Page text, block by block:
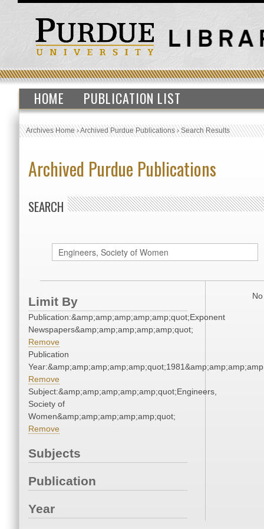
HOME PUBLICATION LIST
Archives Home›Archived Purdue Publications›Search Results
Archived Purdue Publications
SEARCH
Limit By
Publication:&amp;amp;amp;amp;amp;quot;Exponent
Newspapers&amp;amp;amp;amp;amp;quot;
Remove
Publication
Remove
Subject:&amp;amp;amp;amp;amp;quot;Engineers,
Society of
Women&amp;amp;amp;amp;amp;quot;
Remove
Subjects
Publication
Year